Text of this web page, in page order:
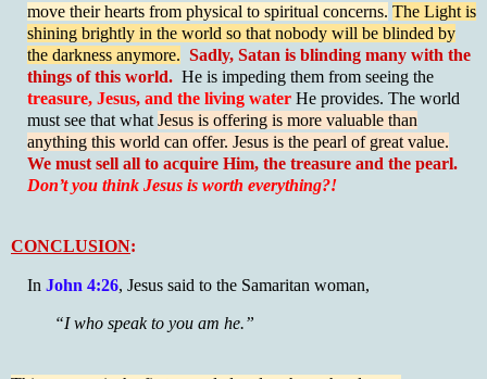
move their hearts from physical to spiritual concerns. The Light is
shining brightly in the world so that nobody will be blinded by
the darkness anymore. Sadly, Satan is blinding many with the
things of this world. He is impeding them from seeing the
treasure, Jesus, and the living water He provides. The world
must see that what Jesus is offering is more valuable than
anything this world can offer. Jesus is the pearl of great value.
We must sell all to acquire Him, the treasure and the pearl.
Don’t you think Jesus is worth everything?!
CONCLUSION:
In John 4:26, Jesus said to the Samaritan woman,
“I who speak to you am he.”